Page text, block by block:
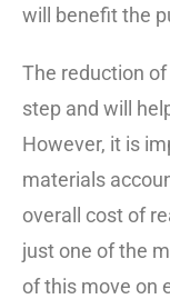
will benefit the
The reduction
step and will
However, it is
materials
overall cost of
just one of the
of this move on